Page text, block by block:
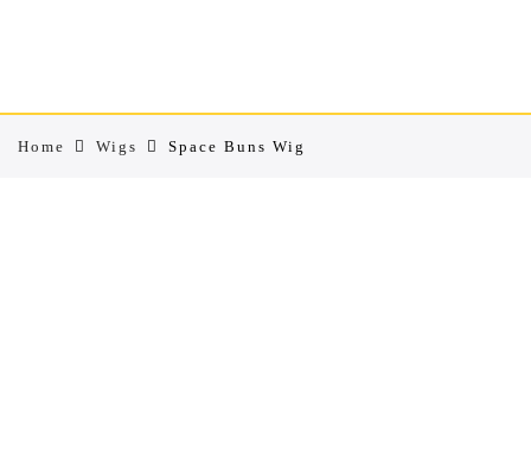
Home Wigs Space Buns Wig